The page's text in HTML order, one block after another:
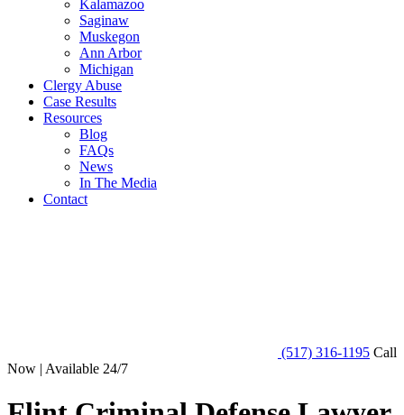
Kalamazoo
Saginaw
Muskegon
Ann Arbor
Michigan
Clergy Abuse
Case Results
Resources
Blog
FAQs
News
In The Media
Contact
(517) 316-1195 Call
Now | Available 24/7